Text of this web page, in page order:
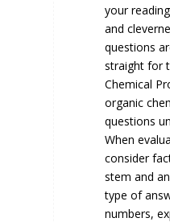
your
and
questions
straight for
Chemical
organic
questions
When
consider
stem and
type of
numbers,